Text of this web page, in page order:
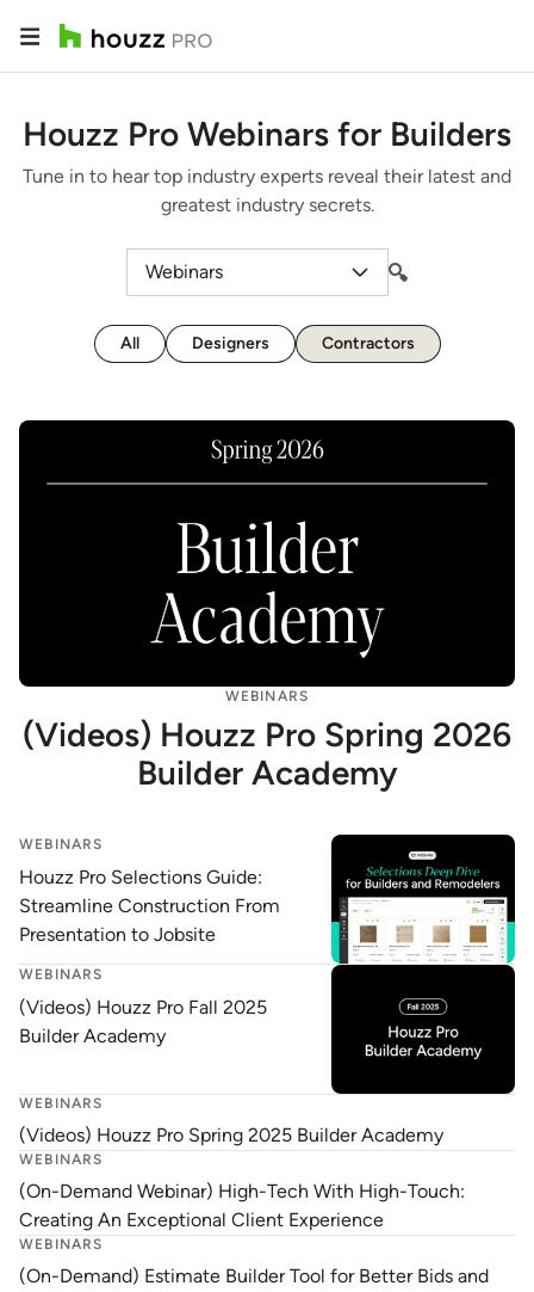
Houzz Pro Webinars for Builders
Tune in to hear top industry experts reveal their latest and
greatest industry secrets.
Webinars
All Designers Contractors
WEBINARS
(Videos) Houzz Pro Spring 2026
Builder Academy
WEBINARS
Houzz Pro Selections Guide:
Streamline Construction From
Presentation to Jobsite
WEBINARS
(Videos) Houzz Pro Fall 2025
Builder Academy
WEBINARS
(Videos) Houzz Pro Spring 2025 Builder Academy
WEBINARS
(On-Demand Webinar) High-Tech With High-Touch:
Creating An Exceptional Client Experience
WEBINARS
(On-Demand) Estimate Builder Tool for Better Bids and